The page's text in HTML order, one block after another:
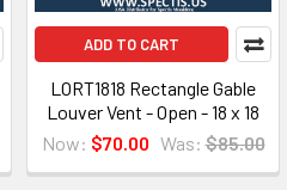
ADD TO CART
LORT1818 Rectangle Gable
Louver Vent - Open - 18 x 18
Now: $70.00 Was: $85.00